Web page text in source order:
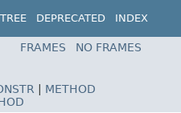
TREE DEPRECATED
INDEX
FRAMES
NO FRAMES
METHOD